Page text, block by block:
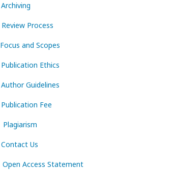
Archiving
Review Process
Focus and Scopes
Publication Ethics
Author Guidelines
Publication Fee
Plagiarism
Contact Us
Open Access Statement